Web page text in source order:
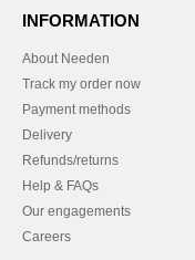
INFORMATION
About Needen
Track my order now
Payment methods
Delivery
Refunds/returns
Help & FAQs
Our engagements
Careers